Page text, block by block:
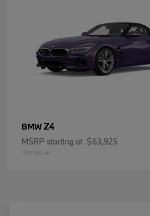
BMWZ4
MSRP starting at $63,925
Disclosure